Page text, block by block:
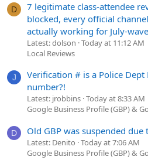
D
7 legitimate class-attendee
blocked, every official
actually working for July-
Latest: dolson Today at 11:12 AM
Local Reviews
J
Verification # is a Police
number?!
Latest: jrobbins Today at 8:33 AM
Google Business Profile (GBP) &
D Old GBP was suspended
Latest: Denito Today at 7:06 AM
Google Business Profile (GBP) &